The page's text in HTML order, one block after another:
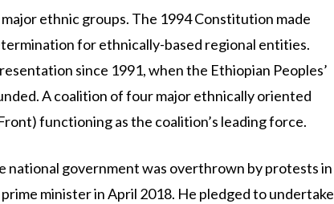
ethnic groups. The 1994 Constitution made
for ethnically-based regional entities.
since 1991, when the Ethiopian Peoples’
A coalition of four major ethnically oriented
functioning as the coalition’s leading force.
government was overthrown by protests in
minister in April 2018. He pledged to undertake